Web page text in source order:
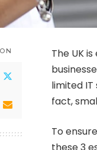
The UK
limited
fact,
To